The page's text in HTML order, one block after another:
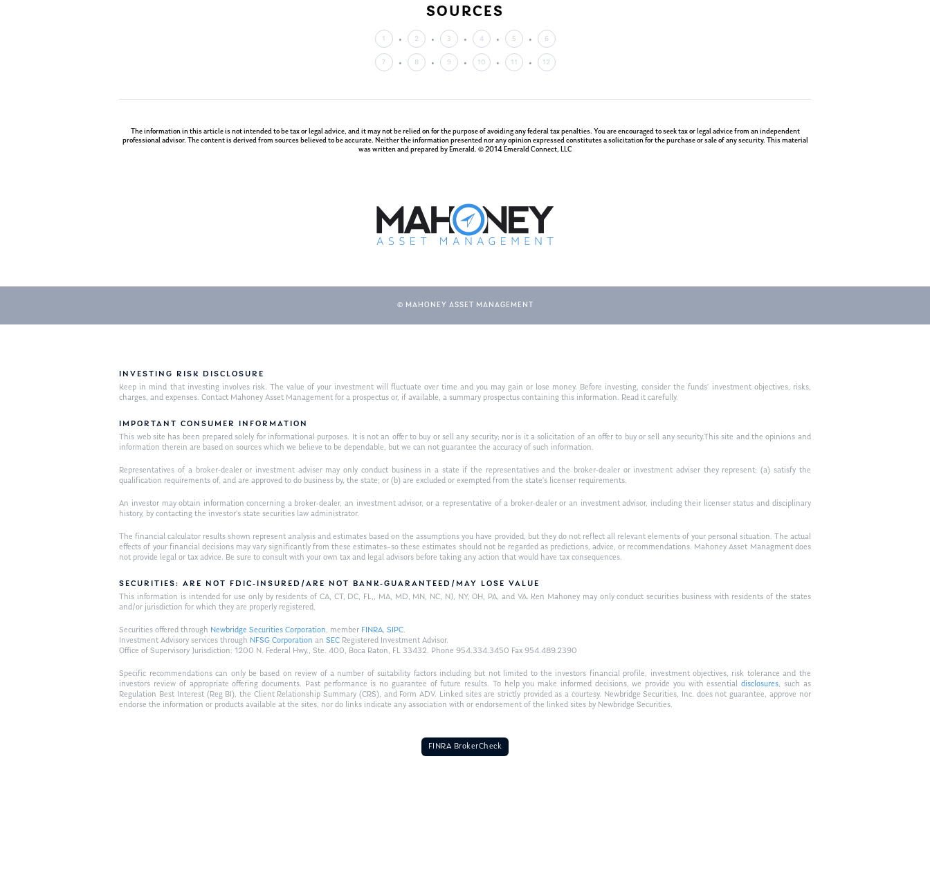
SOURCES
1 2 3 4 5 6
7 8 9 10 11 12
The information in this article is not intended to be tax or legal advice, and it may not be relied on for the purpose of avoiding any federal tax penalties. You are encouraged to seek tax or legal advice from an independent
professional advisor. The content is derived from sources believed to be accurate. Neither the information presented nor any opinion expressed constitutes a solicitation for the purchase or sale of any security. This material
was written and prepared by Emerald. © 2014 Emerald Connect, LLC
© MAHONEY ASSET MANAGEMENT
INVESTING RISK DISCLOSURE
Keep in mind that investing involves risk. The value of your investment will fluctuate over time and you may gain or lose money. Before investing, consider the funds’ investment objectives, risks,
charges, and expenses. Contact Mahoney Asset Management for a prospectus or, if available, a summary prospectus containing this information. Read it carefully.
IMPORTANT CONSUMER INFORMATION
This web site has been prepared solely for informational purposes. It is not an offer to buy or sell any security; nor is it a solicitation of an offer to buy or sell any security.This site and the opinions and
information therein are based on sources which we believe to be dependable, but we can not guarantee the accuracy of such information.
Representatives of a broker-dealer or investment adviser may only conduct business in a state if the representatives and the broker-dealer or investment adviser they represent: (a) satisfy the
qualification requirements of, and are approved to do business by, the state; or (b) are excluded or exempted from the state’s licenser requirements.
An investor may obtain information concerning a broker-dealer, an investment advisor, or a representative of a broker-dealer or an investment advisor, including their licenser status and disciplinary
history, by contacting the investor’s state securities law administrator.
The financial calculator results shown represent analysis and estimates based on the assumptions you have provided, but they do not reflect all relevant elements of your personal situation. The actual
effects of your financial decisions may vary significantly from these estimates–so these estimates should not be regarded as predictions, advice, or recommendations. Mahoney Asset Managment does
not provide legal or tax advice. Be sure to consult with your own tax and legal advisors before taking any action that would have tax consequences.
SECURITIES: ARE NOT FDIC-INSURED/ARE NOT BANK-GUARANTEED/MAY LOSE VALUE
This information is intended for use only by residents of CA, CT, DC, FL,, MA, MD, MN, NC, NJ, NY, OH, PA, and VA. Ken Mahoney may only conduct securities business with residents of the states
and/or jurisdiction for which they are properly registered.
Securities offered through Newbridge Securities Corporation, member FINRA,SIPC.
Investment Advisory services through NFSG Corporation anSEC Registered Investment Advisor.
Office of Supervisory Jurisdiction: 1200 N. Federal Hwy., Ste. 400, Boca Raton, FL 33432. Phone 954.334.3450 Fax 954.489.2390
Specific recommendations can only be based on review of a number of suitability factors including but not limited to the investors financial profile, investment objectives, risk tolerance and the
investors review of appropriate offering documents. Past performance is no guarantee of future results. To help you make informed decisions, we provide you with essentialdisclosures, such as
Regulation Best Interest (Reg BI), the Client Relationship Summary (CRS), and Form ADV. Linked sites are strictly provided as a courtesy. Newbridge Securities, Inc. does not guarantee, approve nor
endorse the information or products available at the sites, nor do links indicate any association with or endorsement of the linked sites by Newbridge Securities.
FINRA BrokerCheck